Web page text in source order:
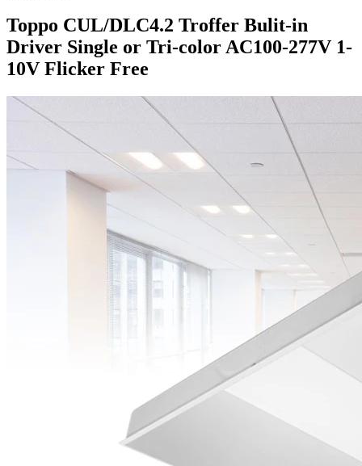
Toppo CUL/DLC4.2 Troffer Bulit-in
Driver Single or Tri-color AC100-277V 1-
10V Flicker Free